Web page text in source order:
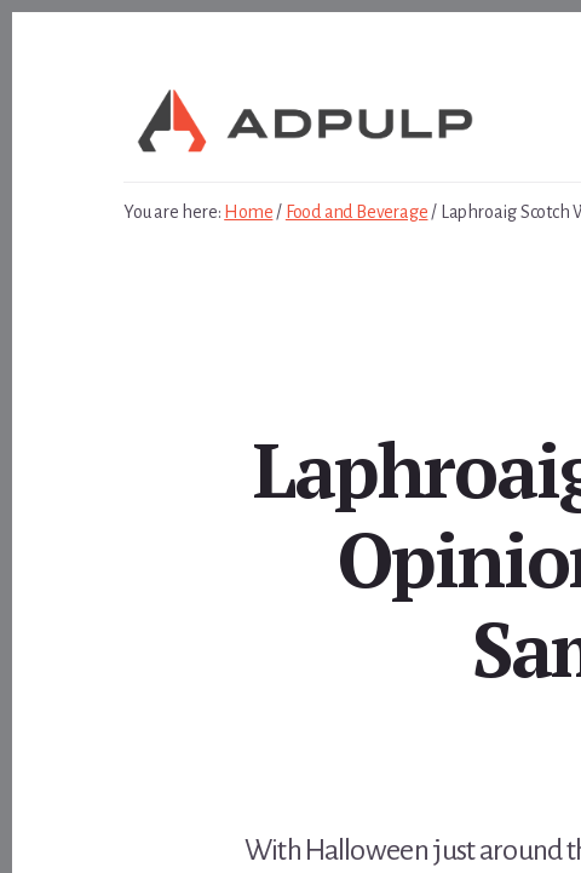
You are here: Home / Food and Beverage / Laphroaig Scotch
With Halloween just around